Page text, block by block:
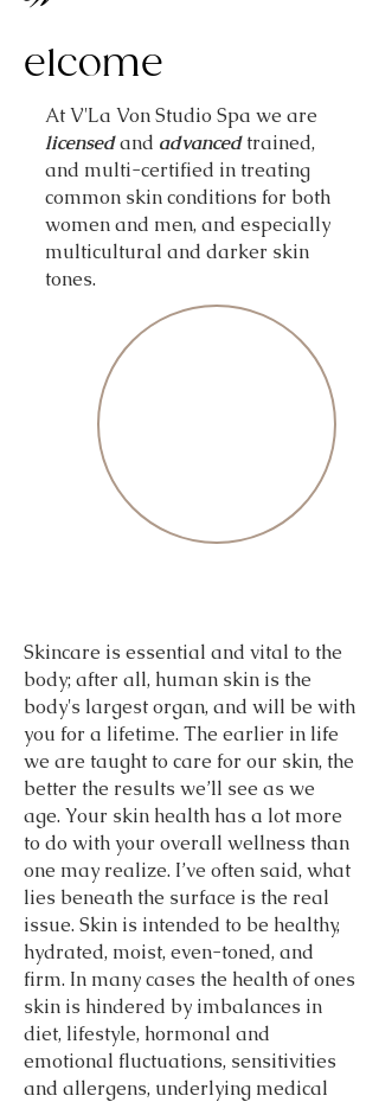
elcome
At V'La Von Studio Spa we are
licensedand advancedtrained,
and multi-certified in treating
common skin conditions for both
women and men, and especially
multicultural and darker skin
tones.
of
&
of
&
Skincare is essential and vital to the
body; after all, human skin is the
body's largest organ, and will be with
you for a lifetime. The earlier in life
we are taught to care for our skin, the
better the results we’ll see as we
age. Your skin health has a lot more
to do with your overall wellness than
one may realize. I’ve often said, what
lies beneath the surface is the real
issue. Skin is intended to be healthy,
hydrated, moist, even-toned, and
firm. In many cases the health of ones
skin is hindered by imbalances in
diet, lifestyle, hormonal and
emotional fluctuations, sensitivities
and allergens, underlying medical